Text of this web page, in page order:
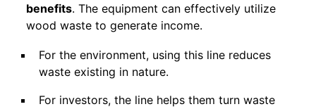
benefits. The equipment can effectively utilize
wood waste to generate income.
For the environment, using this line reduces
waste existing in nature.
For investors, the line helps them turn waste